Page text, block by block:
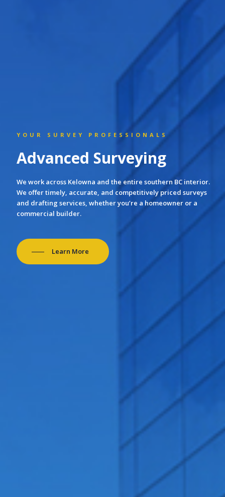
YOUR SURVEY PROFESSIONALS
Advanced Surveying
We work across Kelowna and the entire southern BC interior.
We offer timely, accurate, and competitively priced surveys
and drafting services, whether you’re a homeowner or a
commercial builder.
Learn More